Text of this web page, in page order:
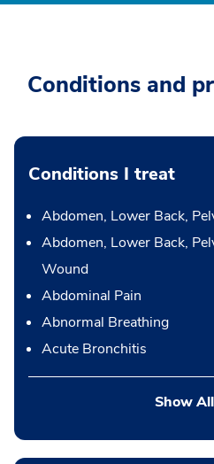
Conditions and
Conditions I treat
Abdomen, Lower Back,
Abdomen, Lower Back,
Wound
Abdominal Pain
Abnormal Breathing
Acute Bronchitis
Show All